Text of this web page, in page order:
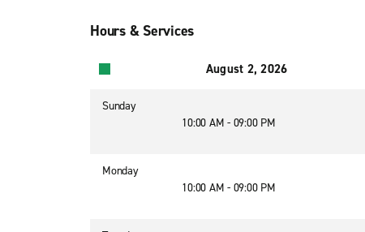
Hours & Services
August 2, 2026
Sunday
10:00 AM - 09:00 PM
Monday
10:00 AM - 09:00 PM